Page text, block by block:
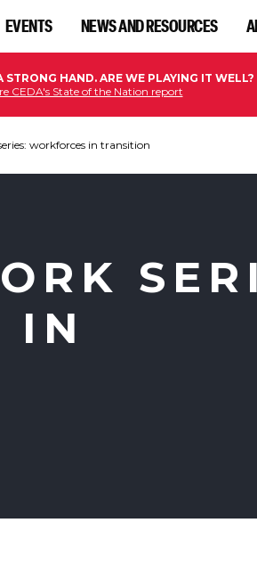
EVENTS NEWS AND RESOURCES
STRONG HAND. ARE WE PLAYING IT WELL?
CEDA's State of the Nation report
workforces in transition
IN